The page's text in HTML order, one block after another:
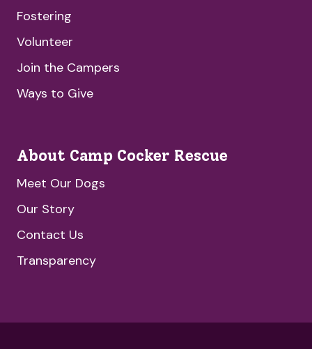
Fostering
Volunteer
Join the Campers
Ways to Give
About Camp Cocker Rescue
Meet Our Dogs
Our Story
Contact Us
Transparency